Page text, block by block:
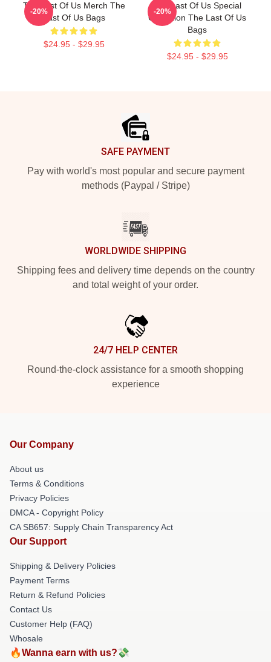
The Last Of Us Merch The
Last Of Us Bags
$24.95 - $29.95
-20%
The Last Of Us Special
Collection The Last Of Us
Bags
$24.95 - $29.95
-20%
SAFE PAYMENT
Pay with world's most popular and secure payment
methods (Paypal / Stripe)
WORLDWIDE SHIPPING
Shipping fees and delivery time depends on the country
and total weight of your order.
24/7 HELP CENTER
Round-the-clock assistance for a smooth shopping
experience
Our Company
About us
Terms & Conditions
Privacy Policies
DMCA - Copyright Policy
CA SB657: Supply Chain Transparency Act
Our Support
Shipping & Delivery Policies
Payment Terms
Return & Refund Policies
Contact Us
Customer Help (FAQ)
Whosale
🔥Wanna earn with us?💸